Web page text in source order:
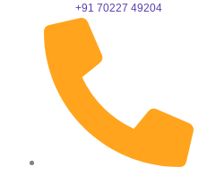
+91 70227 49204